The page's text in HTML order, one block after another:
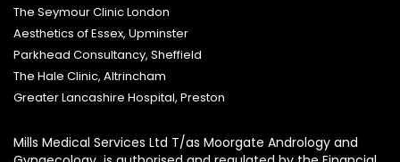
The Seymour Clinic London
Aesthetics of Essex, Upminster
Parkhead Consultancy, Sheffield
The Hale Clinic, Altrincham
Greater Lancashire Hospital, Preston
Mills Medical Services Ltd T/as Moorgate Andrology and